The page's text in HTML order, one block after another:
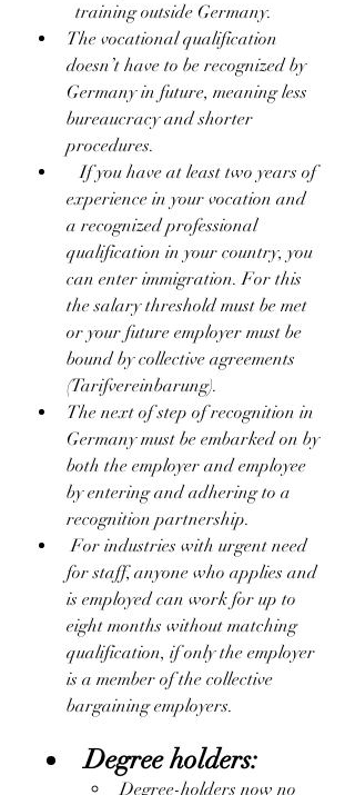
training outside Germany.
The vocational qualification
doesn’t have to be recognized by
Germany in future, meaning less
bureaucracy and shorter
procedures.
   If you have at least two years of
experience in your vocation and
a recognized professional
qualification in your country, you
can enter immigration. For this
the salary threshold must be met
or your future employer must be
bound by collective agreements
(Tarifvereinbarung).
The next of step of recognition in
Germany must be embarked on by
both the employer and employee
by entering and adhering to a
recognition partnership.
For industries with urgent need
for staff, anyone who applies and
is employed can work for up to
eight months without matching
qualification, if only the employer
is a member of the collective
bargaining employers.
Degree holders:
Degree-holders now no